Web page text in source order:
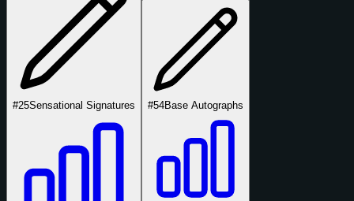
#25Sensational Signatures #54Base Autographs